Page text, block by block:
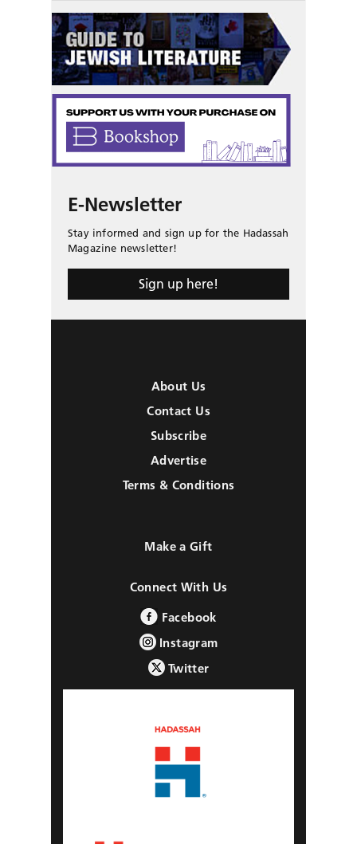
E-Newsletter
Stay informed and sign up for the Hadassah
Magazine newsletter!
Sign up here!
About Us
Contact Us
Subscribe
Advertise
Terms & Conditions
Make a Gift
Connect With Us
Facebook
Instagram
Twitter